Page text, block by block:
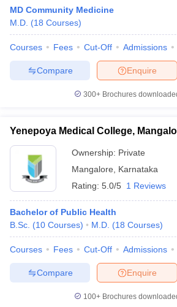
MD Community Medicine
M.D. (18 Courses)
Courses Fees Cut-Off Admissions
Enquire
Compare
300+ Brochures
Yenepoya Medical College,
Ownership: Private
Mangalore
Karnataka
Rating: 5.0/5 1 Reviews
Bachelor of Public Health
B.Sc. (10 Courses) M.D. (18 Courses)
Courses Fees Cut-Off Admissions
Enquire
Compare
100+ Brochures